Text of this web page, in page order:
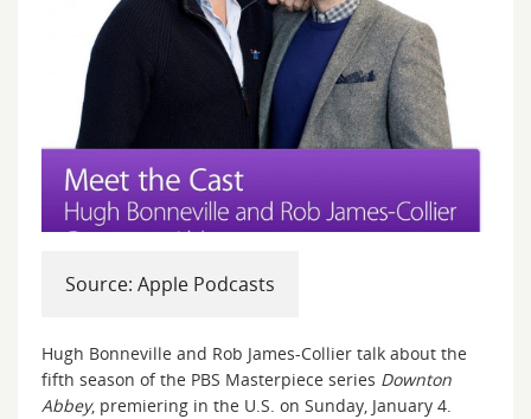
Source: Apple Podcasts
Hugh Bonneville and Rob James-Collier talk about the
fifth season of the PBS Masterpiece series Downton
Abbey, premiering in the U.S. on Sunday, January 4.